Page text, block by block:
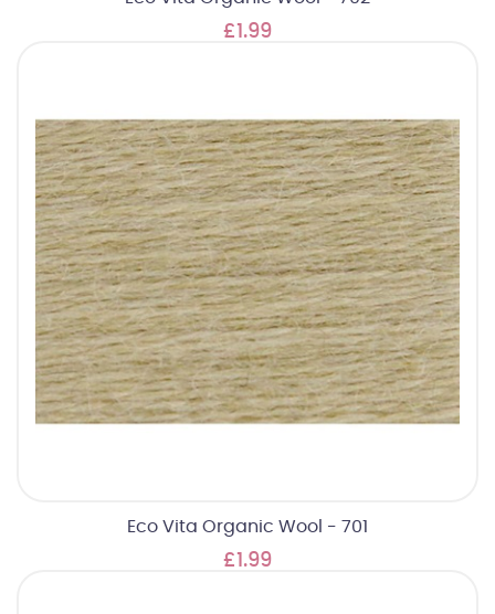
£1.99
Eco Vita Organic Wool - 701
£1.99